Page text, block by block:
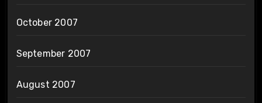
October 2007
September 2007
August 2007